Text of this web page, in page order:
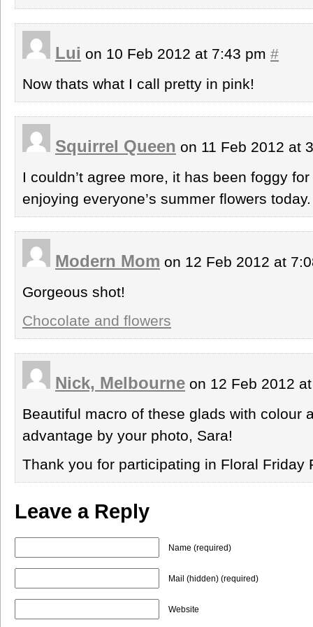
Lui on 10 Feb 2012 at 7:43 pm #
Now thats what I call pretty in pink!
Squirrel Queen on 11 Feb 2012 at
I couldn’t agree more, it has been foggy
enjoying everyone’s summer flowers
Modern Mom on 12 Feb 2012 at
Gorgeous shot!
Chocolate and flowers
Nick, Melbourne on 12 Feb 2012
Beautiful macro of these glads with colour
advantage by your photo, Sara!
Thank you for participating in Floral Friday
Leave a Reply
Name (required)
Mail (hidden) (required)
Website